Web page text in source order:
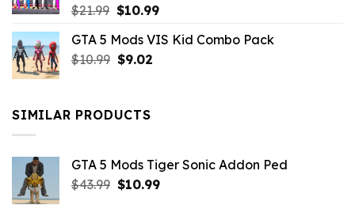
$21.99 Original
was:
$21.99.
$10.99Current
is:
GTA 5 Mods VIS Kid Combo Pack
$10.99 Original
$10.99.
$9.02Current
SIMILAR PRODUCTS
GTA 5 Mods Tiger Sonic Addon Ped
$43.99 Original
$10.99Current